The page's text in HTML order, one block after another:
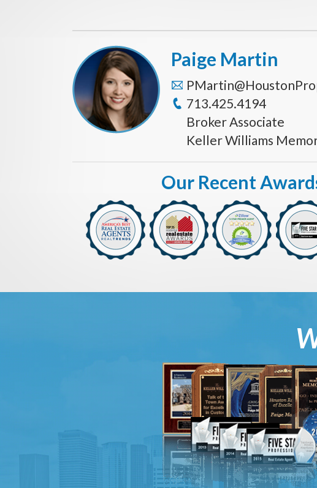
Paige Martin
713.425.4194
Broker Associate
Keller Williams
Our Recent